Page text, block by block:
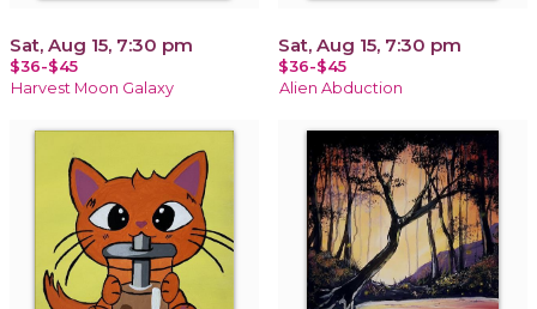
Sat, Aug 15, 7:30 pm
$36-$45
Harvest Moon Galaxy
Sat, Aug 15, 7:30 pm
$36-$45
Alien Abduction